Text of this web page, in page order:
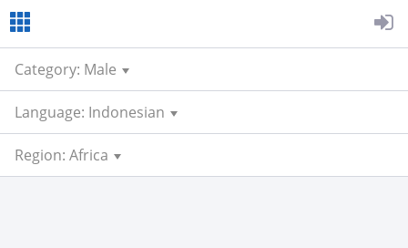
Category: Male
Language: Indonesian
Region: Africa